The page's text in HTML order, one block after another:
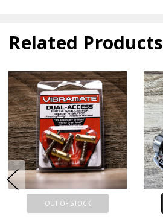
Related Products
OUT OF STOCK